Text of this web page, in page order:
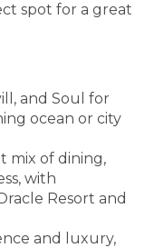
spot for a great
and Soul for
ocean or city
mix of dining,
with
Resort and
and luxury,